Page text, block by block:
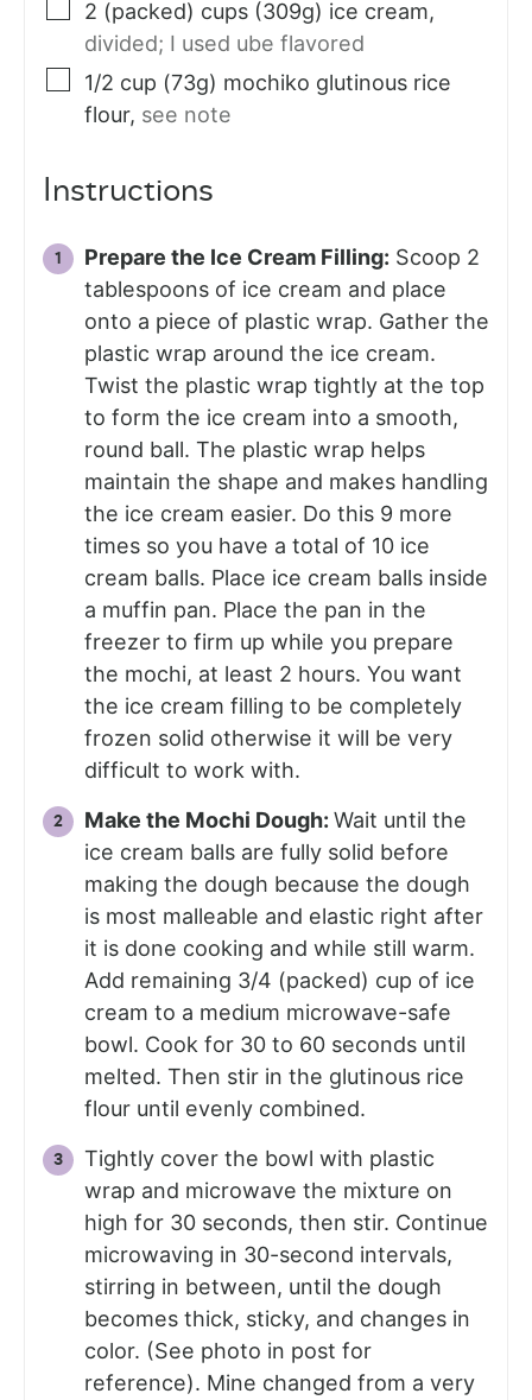
2 (packed) cups (309g) ice cream,
divided; I used ube flavored
1/2 cup (73g) mochiko glutinous rice
flour, see note
Instructions
Prepare the Ice Cream Filling: Scoop 2
tablespoons of ice cream and place
onto a piece of plastic wrap. Gather the
plastic wrap around the ice cream.
Twist the plastic wrap tightly at the top
to form the ice cream into a smooth,
round ball. The plastic wrap helps
maintain the shape and makes handling
the ice cream easier. Do this 9 more
times so you have a total of 10 ice
cream balls. Place ice cream balls inside
a muffin pan. Place the pan in the
freezer to firm up while you prepare
the mochi, at least 2 hours. You want
the ice cream filling to be completely
frozen solid otherwise it will be very
difficult to work with.
Make the Mochi Dough: Wait until the
ice cream balls are fully solid before
making the dough because the dough
is most malleable and elastic right after
it is done cooking and while still warm.
Add remaining 3/4 (packed) cup of ice
cream to a medium microwave-safe
bowl. Cook for 30 to 60 seconds until
melted. Then stir in the glutinous rice
flour until evenly combined.
Tightly cover the bowl with plastic
wrap and microwave the mixture on
high for 30 seconds, then stir. Continue
microwaving in 30-second intervals,
stirring in between, until the dough
becomes thick, sticky, and changes in
color. (See photo in post for
reference). Mine changed from a very